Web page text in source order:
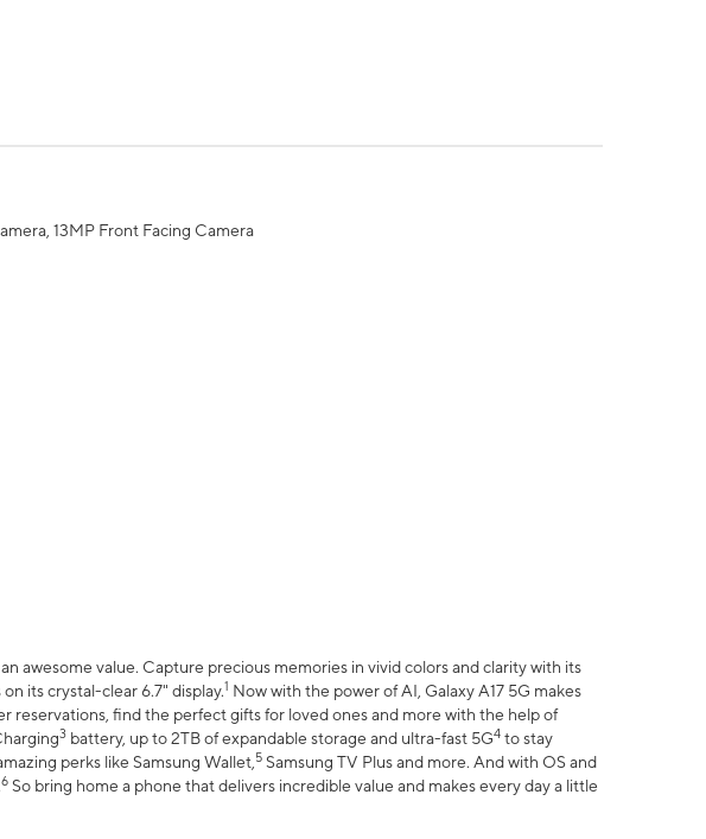
13MP Front Facing Camera
awesome value. Capture precious memories in vivid colors and clarity with its
its crystal-clear 6.7" display.1 Now with the power of AI, Galaxy A17 5G makes
reservations, find the perfect gifts for loved ones and more with the help of
3 battery, up to 2TB of expandable storage and ultra-fast 5G4 to stay
perks like Samsung Wallet, 5 Samsung TV Plus and more. And with OS and
6 So bring home a phone that delivers incredible value and makes every day a little